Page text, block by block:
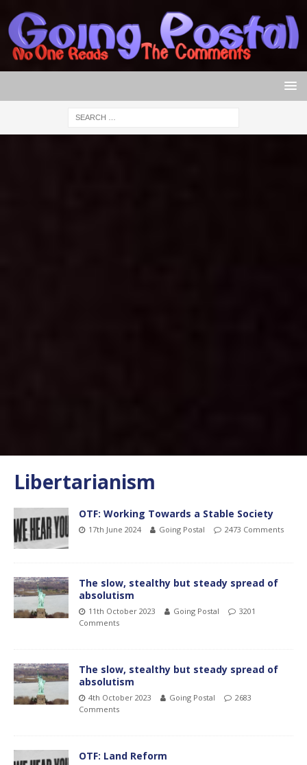
Libertarianism
OTF: Working Towards a Stable Society
17th June 2024 Going Postal 2473 Comments
The slow, stealthy but steady spread of
absolutism
11th October 2023 Going Postal
3201
Comments
The slow, stealthy but steady spread of
absolutism
4th October 2023 Going Postal
2683
Comments
OTF: Land Reform